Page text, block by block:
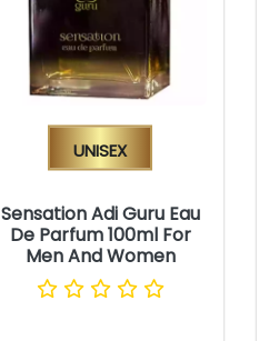
Unisex
Sensation Adi Guru Eau
De Parfum 100ml For
Men And Women